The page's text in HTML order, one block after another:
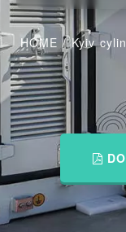
HOME /Kyiv